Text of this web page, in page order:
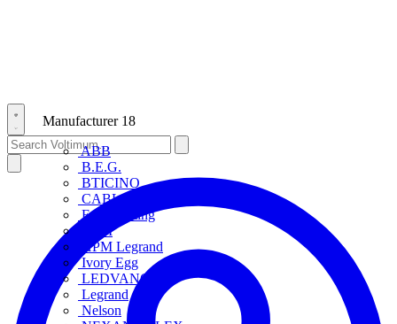
Manufacturer 18
ABB
B.E.G.
BTICINO
CABLOFIL
Eye Lighting
HPM
HPM Legrand
Ivory Egg
LEDVANCE
Legrand
Nelson